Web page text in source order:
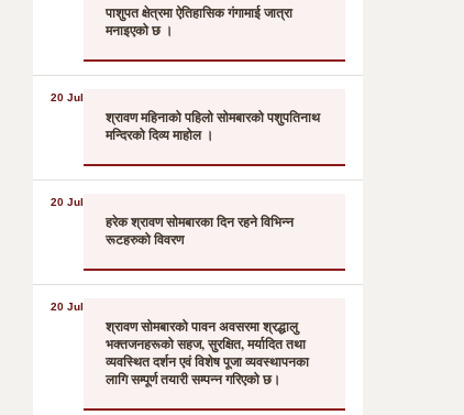
पाशुपत क्षेत्रमा ऐतिहासिक गंगामाई जात्रा
मनाइएको छ ।
20 Jul
श्रावण महिनाको पहिलो सोमबारको पशुपतिनाथ
मन्दिरको दिव्य माहोल ।
20 Jul
हरेक श्रावण सोमबारका दिन रहने विभिन्न
रूटहरुको विवरण
20 Jul
श्रावण सोमबारको पावन अवसरमा श्रद्धालु
भक्तजनहरूको सहज, सुरक्षित, मर्यादित तथा
व्यवस्थित दर्शन एवं विशेष पूजा व्यवस्थापनका
लागि सम्पूर्ण तयारी सम्पन्न गरिएको छ।